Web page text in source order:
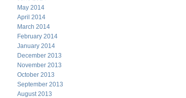
May 2014
April 2014
March 2014
February 2014
January 2014
December 2013
November 2013
October 2013
September 2013
August 2013